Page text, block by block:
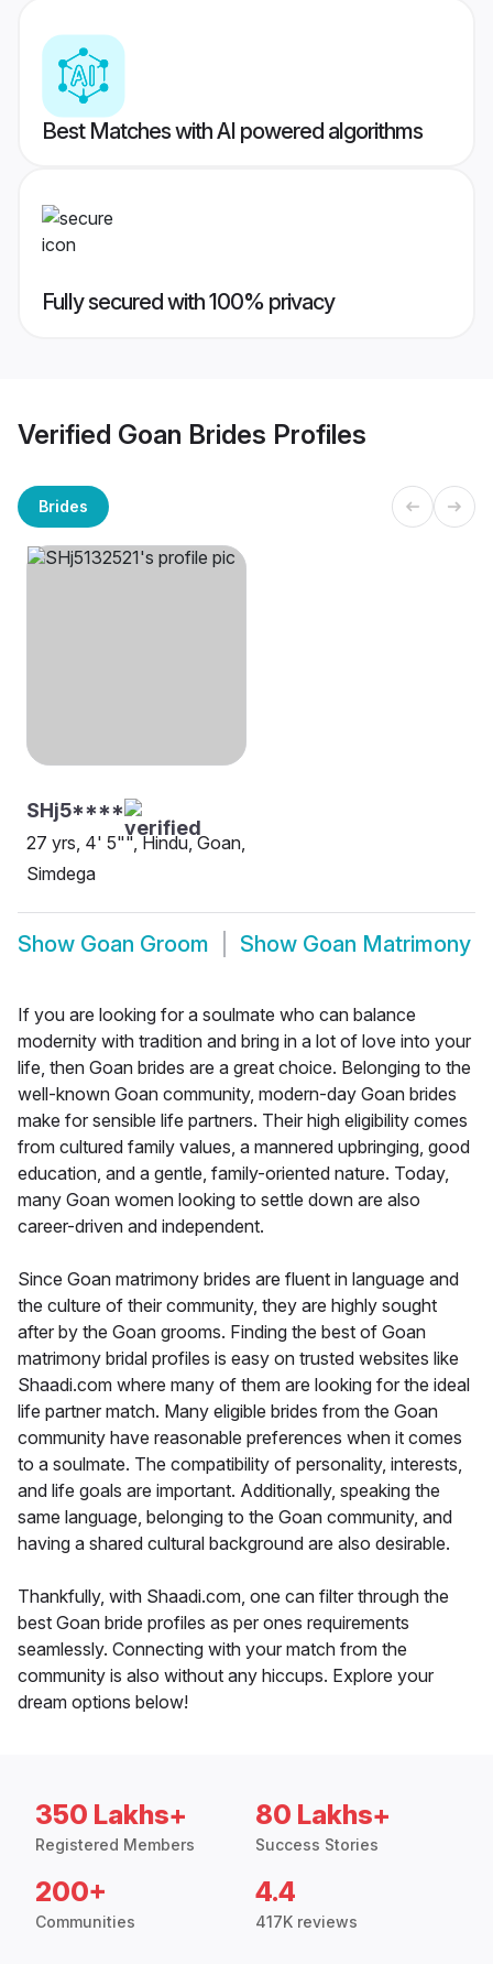
Best Matches with AI powered algorithms
Fully secured with 100% privacy
Verified Goan Brides Profiles
Brides
SHj5****
27 yrs, 4' 5"", Hindu, Goan,
Simdega
Show Goan Groom Show Goan Matrimony
If you are looking for a soulmate who can balance
modernity with tradition and bring in a lot of love into your
life, then Goan brides are a great choice. Belonging to the
well-known Goan community, modern-day Goan brides
make for sensible life partners. Their high eligibility comes
from cultured family values, a mannered upbringing, good
education, and a gentle, family-oriented nature. Today,
many Goan women looking to settle down are also
career-driven and independent.
Since Goan matrimony brides are fluent in language and
the culture of their community, they are highly sought
after by the Goan grooms. Finding the best of Goan
matrimony bridal profiles is easy on trusted websites like
Shaadi.com where many of them are looking for the ideal
life partner match. Many eligible brides from the Goan
community have reasonable preferences when it comes
to a soulmate. The compatibility of personality, interests,
and life goals are important. Additionally, speaking the
same language, belonging to the Goan community, and
having a shared cultural background are also desirable.
Thankfully, with Shaadi.com, one can filter through the
best Goan bride profiles as per ones requirements
seamlessly. Connecting with your match from the
community is also without any hiccups. Explore your
dream options below!
350 Lakhs+
Registered Members
80 Lakhs+
Success Stories
200+
Communities
4.4
417K reviews